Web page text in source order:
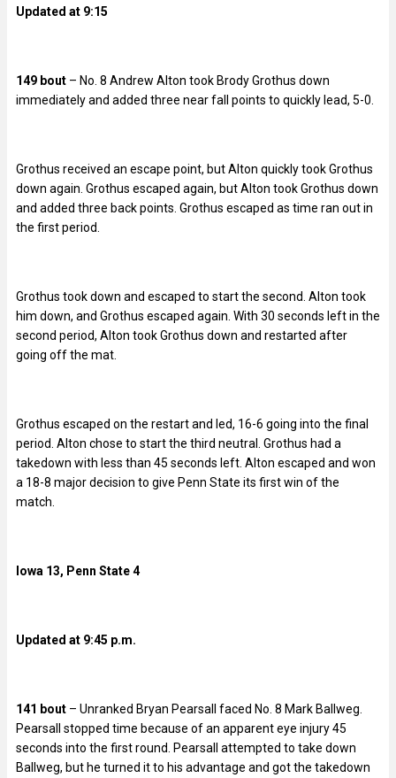
Updated at 9:15
149 bout – No. 8 Andrew Alton took Brody Grothus down
immediately and added three near fall points to quickly lead, 5-0.
Grothus received an escape point, but Alton quickly took Grothus
down again. Grothus escaped again, but Alton took Grothus down
and added three back points. Grothus escaped as time ran out in
the first period.
Grothus took down and escaped to start the second. Alton took
him down, and Grothus escaped again. With 30 seconds left in the
second period, Alton took Grothus down and restarted after
going off the mat.
Grothus escaped on the restart and led, 16-6 going into the final
period. Alton chose to start the third neutral. Grothus had a
takedown with less than 45 seconds left. Alton escaped and won
a 18-8 major decision to give Penn State its first win of the
match.
Iowa 13, Penn State 4
Updated at 9:45 p.m.
141 bout – Unranked Bryan Pearsall faced No. 8 Mark Ballweg.
Pearsall stopped time because of an apparent eye injury 45
seconds into the first round. Pearsall attempted to take down
Ballweg, but he turned it to his advantage and got the takedown